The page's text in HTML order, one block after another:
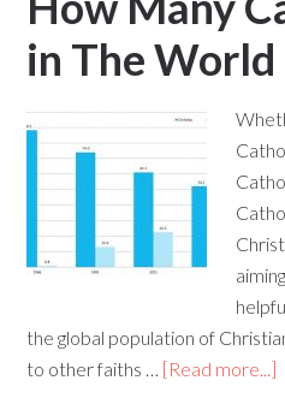
in The World
the global population of
to other faiths … [Read more...]